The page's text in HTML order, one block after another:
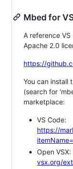
Mbed for
A reference
Apache 2.0
https://
You can install
(search for
marketplace:
VS Code:
https://
Open VSX:
vsx.org/